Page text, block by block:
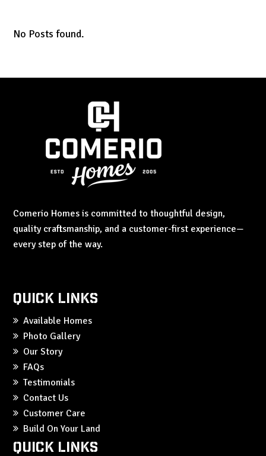
No Posts found.
Comerio Homes is committed to thoughtful design,
quality craftsmanship, and a customer-first experience—
every step of the way.
Quick Links
Available Homes
Photo Gallery
Our Story
FAQs
Testimonials
Contact Us
Customer Care
Build On Your Land
Quick Links